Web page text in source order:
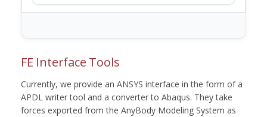
FE Interface Tools
Currently, we provide an ANSYS interface in the form of a
APDL writer tool and a converter to Abaqus. They take
forces exported from the AnyBody Modeling System as